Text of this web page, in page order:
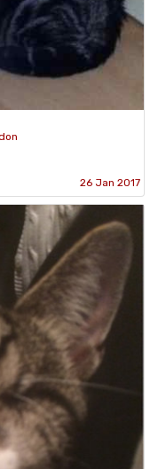
26 Jan 2017